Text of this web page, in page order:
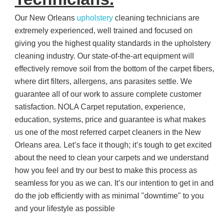
Our New Orleans upholstery cleaning technicians are
extremely experienced, well trained and focused on
giving you the highest quality standards in the upholstery
cleaning industry. Our state-of-the-art equipment will
effectively remove soil from the bottom of the carpet fibers,
where dirt filters, allergens, ans parasites settle. We
guarantee all of our work to assure complete customer
satisfaction. NOLA Carpet reputation, experience,
education, systems, price and guarantee is what makes
us one of the most referred carpet cleaners in the New
Orleans area. Let’s face it though; it’s tough to get excited
about the need to clean your carpets and we understand
how you feel and try our best to make this process as
seamless for you as we can. It’s our intention to get in and
do the job efficiently with as minimal "downtime" to you
and your lifestyle as possible